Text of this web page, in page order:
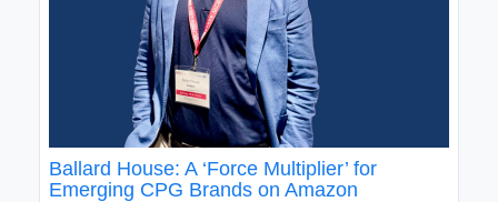
Ballard House: A ‘Force Multiplier’ for
Emerging CPG Brands on Amazon